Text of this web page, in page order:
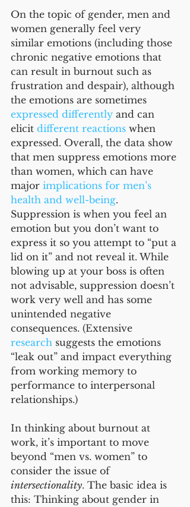
On the topic of gender, men and
women generally feel very
similar emotions (including those
chronic negative emotions that
can result in burnout such as
frustration and despair), although
the emotions are sometimes
expressed differently and can
elicit different reactions when
expressed. Overall, the data show
that men suppress emotions more
than women, which can have
major implications for men’s
health and well-being.
Suppression is when you feel an
emotion but you don’t want to
express it so you attempt to “put a
lid on it” and not reveal it. While
blowing up at your boss is often
not advisable, suppression doesn’t
work very well and has some
unintended negative
consequences. (Extensive
research suggests the emotions
“leak out” and impact everything
from working memory to
performance to interpersonal
relationships.)
In thinking about burnout at
work, it’s important to move
beyond “men vs. women” to
consider the issue of
intersectionality. The basic idea is
this: Thinking about gender in